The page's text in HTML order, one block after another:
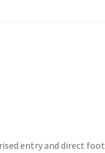
entry and direct foot